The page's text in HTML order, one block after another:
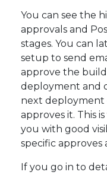
You can see the
approvals and
stages. You can
setup to send
approve the
deployment and
next deployment
approves it. This
you with good
specific
If you go in to